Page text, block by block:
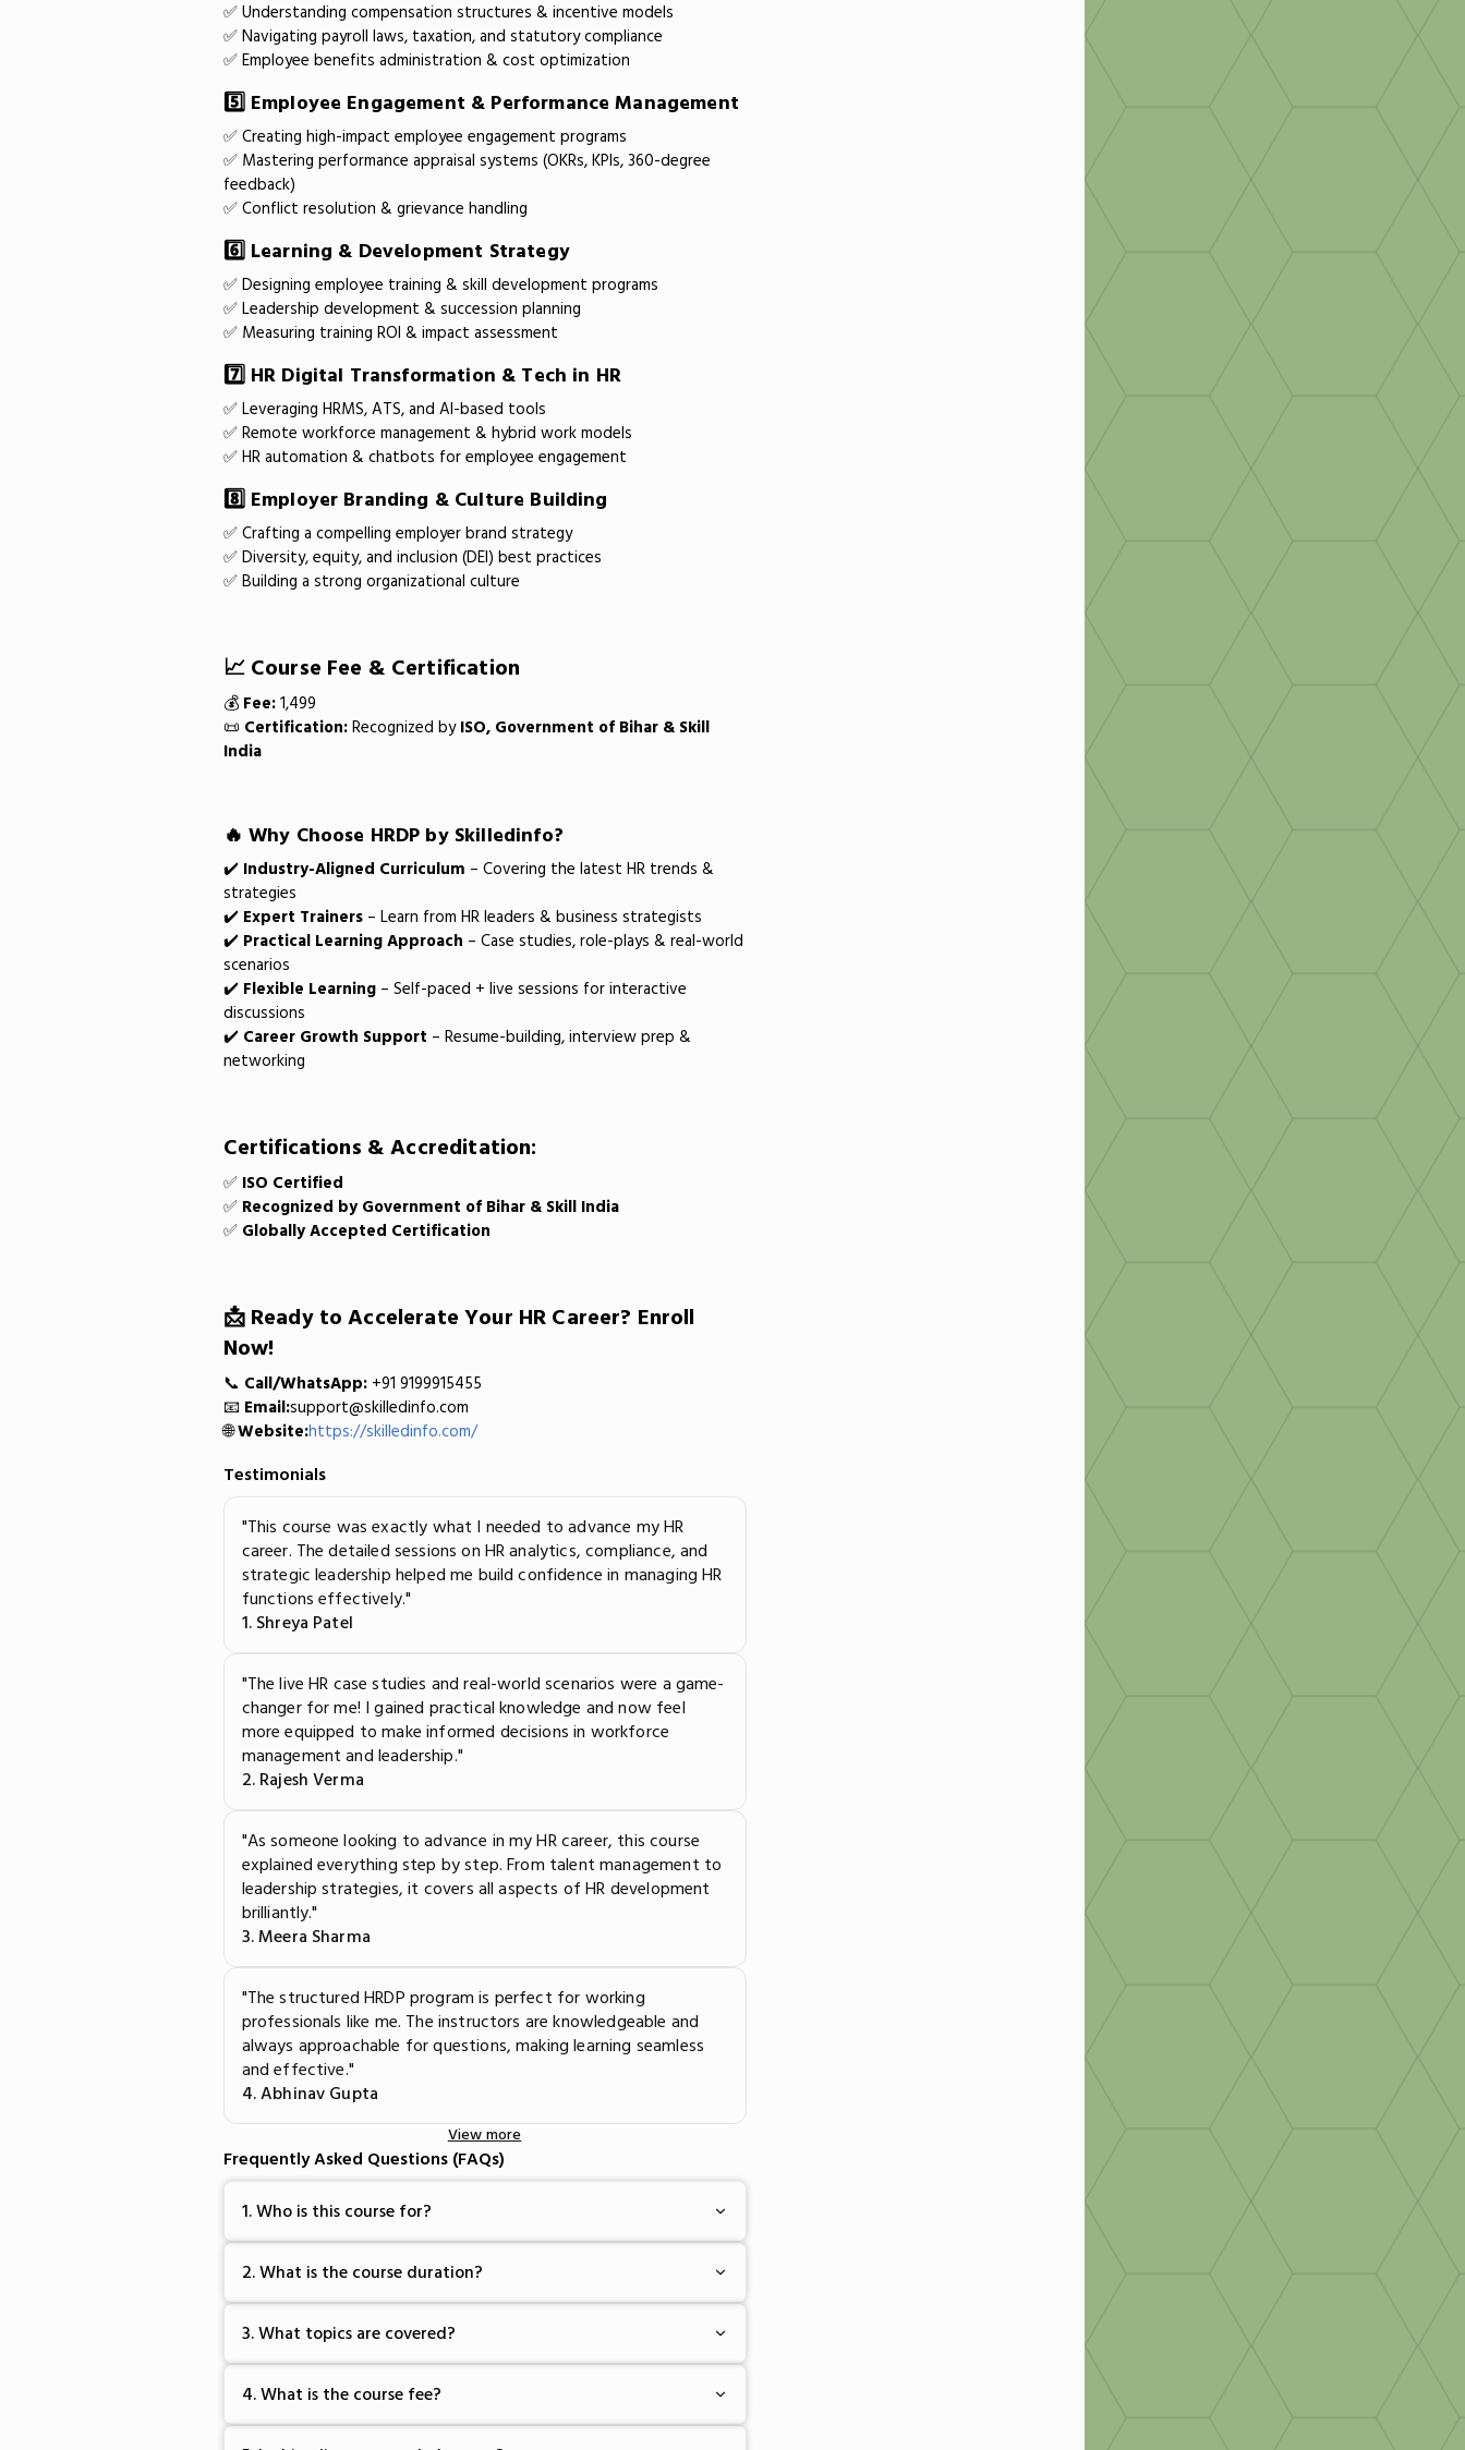
✅ Understanding compensation structures & incentive models
✅ Navigating payroll laws, taxation, and statutory compliance
✅ Employee benefits administration & cost optimization
5️⃣ Employee Engagement & Performance Management
✅ Creating high-impact employee engagement programs
✅ Mastering performance appraisal systems (OKRs, KPIs, 360-degree
feedback)
✅ Conflict resolution & grievance handling
6️⃣ Learning & Development Strategy
✅ Designing employee training & skill development programs
✅ Leadership development & succession planning
✅ Measuring training ROI & impact assessment
7️⃣ HR Digital Transformation & Tech in HR
✅ Leveraging HRMS, ATS, and AI-based tools
✅ Remote workforce management & hybrid work models
✅ HR automation & chatbots for employee engagement
8️⃣ Employer Branding & Culture Building
✅ Crafting a compelling employer brand strategy
✅ Diversity, equity, and inclusion (DEI) best practices
✅ Building a strong organizational culture
📈 Course Fee & Certification
💰 Fee:₹1,499
📜 Certification:Recognized byISO, Government of Bihar & Skill
India
🔥 Why Choose HRDP by Skilledinfo?
✔️ Industry-Aligned Curriculum – Covering the latest HR trends &
strategies
✔️ Expert Trainers– Learn from HR leaders & business strategists
✔️ Practical Learning Approach – Case studies, role-plays & real-world
scenarios
✔️ Flexible Learning– Self-paced + live sessions for interactive
discussions
✔️ Career Growth Support – Resume-building, interview prep &
networking
Certifications & Accreditation:
✅ ISO Certified
✅ Recognized by Government of Bihar & Skill India
✅ Globally Accepted Certification
📩 Ready to Accelerate Your HR Career? Enroll
Now!
📞 Call/WhatsApp:+91 9199915455
📧 Email:support@skilledinfo.com
🌐Website:https://skilledinfo.com/
Testimonials
"This course was exactly what I needed to advance my HR
career. The detailed sessions on HR analytics, compliance, and
strategic leadership helped me build confidence in managing HR
functions effectively."
1. Shreya Patel
"The live HR case studies and real-world scenarios were a game-
changer for me! I gained practical knowledge and now feel
more equipped to make informed decisions in workforce
management and leadership."
2. Rajesh Verma
"As someone looking to advance in my HR career, this course
explained everything step by step. From talent management to
leadership strategies, it covers all aspects of HR development
brilliantly."
3. Meera Sharma
"The structured HRDP program is perfect for working
professionals like me. The instructors are knowledgeable and
always approachable for questions, making learning seamless
and effective."
4. Abhinav Gupta
View more
Frequently Asked Questions (FAQs)
1. Who is this course for?
2. What is the course duration?
3. What topics are covered?
4. What is the course fee?